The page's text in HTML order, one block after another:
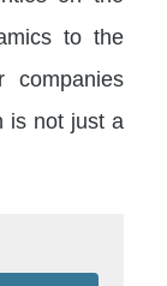
to the
is not just a